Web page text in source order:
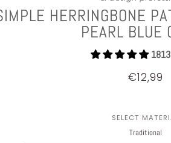
HERRINGBONE
PEARL BLUE
€12,99
SELECT